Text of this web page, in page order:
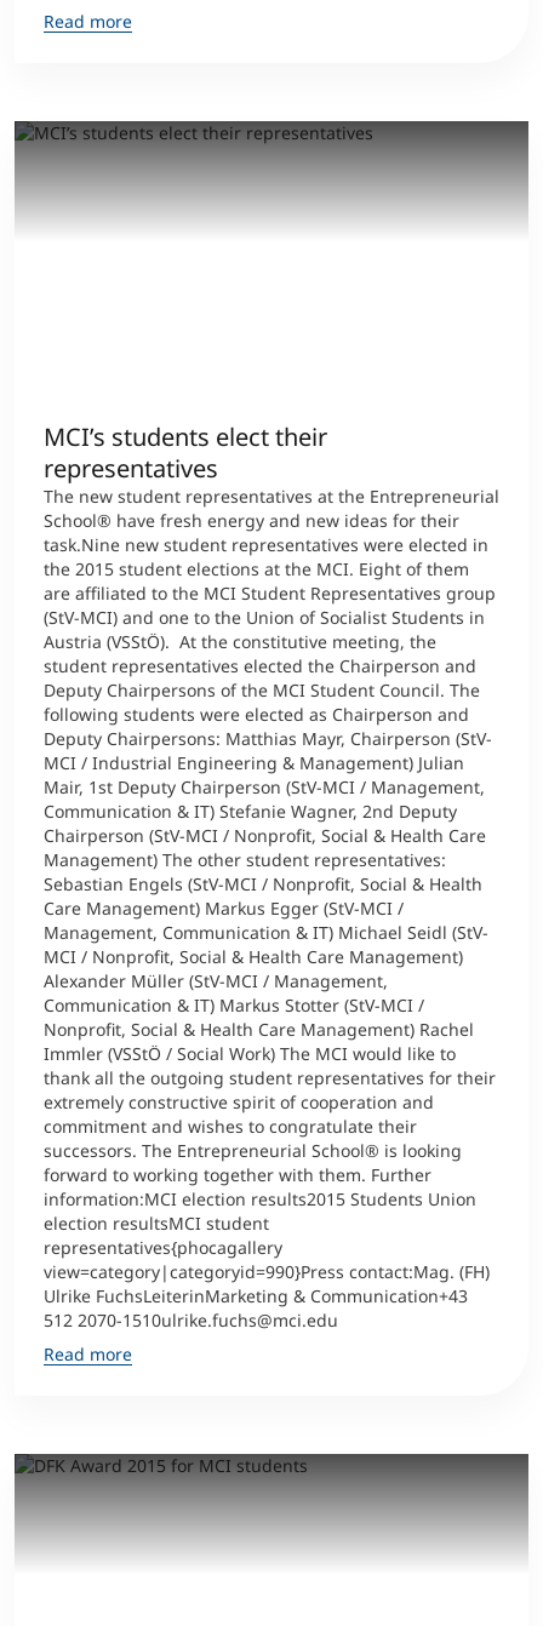
Read more
MCI’s students elect their
representatives
The new student representatives at the Entrepreneurial
School® have fresh energy and new ideas for their
task.Nine new student representatives were elected in
the 2015 student elections at the MCI. Eight of them
are affiliated to the MCI Student Representatives group
(StV-MCI) and one to the Union of Socialist Students in
Austria (VSStÖ). At the constitutive meeting, the
student representatives elected the Chairperson and
Deputy Chairpersons of the MCI Student Council. The
following students were elected as Chairperson and
Deputy Chairpersons: Matthias Mayr, Chairperson (StV-
MCI / Industrial Engineering & Management) Julian
Mair, 1st Deputy Chairperson (StV-MCI / Management,
Communication & IT) Stefanie Wagner, 2nd Deputy
Chairperson (StV-MCI / Nonprofit, Social & Health Care
Management) The other student representatives:
Sebastian Engels (StV-MCI / Nonprofit, Social & Health
Care Management) Markus Egger (StV-MCI /
Management, Communication & IT) Michael Seidl (StV-
MCI / Nonprofit, Social & Health Care Management)
Alexander Müller (StV-MCI / Management,
Communication & IT) Markus Stotter (StV-MCI /
Nonprofit, Social & Health Care Management) Rachel
Immler (VSStÖ / Social Work) The MCI would like to
thank all the outgoing student representatives for their
extremely constructive spirit of cooperation and
commitment and wishes to congratulate their
successors. The Entrepreneurial School® is looking
forward to working together with them. Further
information:MCI election results2015 Students Union
election resultsMCI student
representatives{phocagallery
view=category|categoryid=990}Press contact:Mag. (FH)
Ulrike FuchsLeiterinMarketing & Communication+43
512 2070-1510ulrike.fuchs@mci.edu
Read more